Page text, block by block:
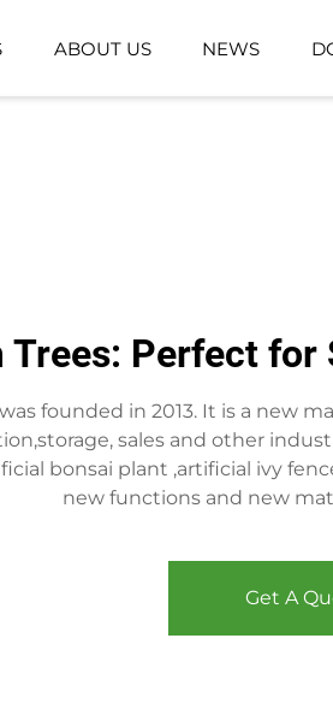
ABOUT US NEWS
Perfect
founded in 2013. It is a
sales and other
bonsai plant ,artificial ivy
new functions and new
Get A